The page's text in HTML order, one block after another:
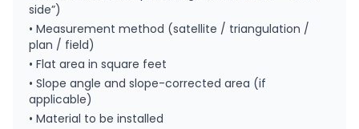
side”)
• Measurement method (satellite / triangulation /
plan / field)
• Flat area in square feet
• Slope angle and slope-corrected area (if
applicable)
• Material to be installed